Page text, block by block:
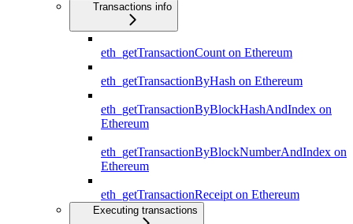
Transactions info
eth_getTransactionCount on Ethereum
eth_getTransactionByHash on Ethereum
eth_getTransactionByBlockHashAndIndex on
Ethereum
eth_getTransactionByBlockNumberAndIndex on
Ethereum
eth_getTransactionReceipt on Ethereum
Executing transactions